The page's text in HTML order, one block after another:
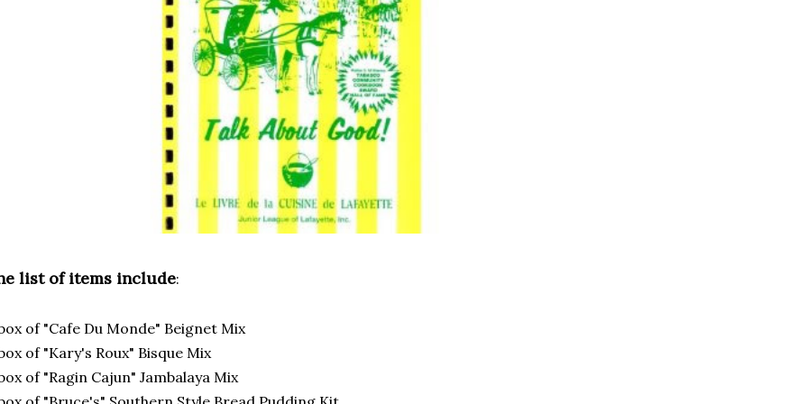
list of items include:
of "Cafe Du Monde" Beignet Mix
of "Kary's Roux" Bisque Mix
of "Ragin Cajun" Jambalaya Mix